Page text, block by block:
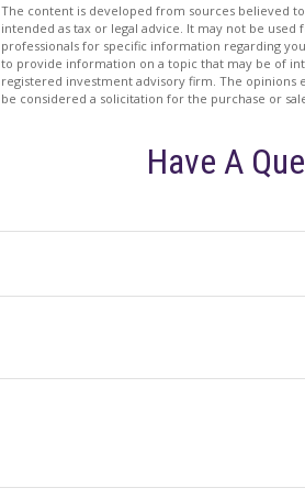
The content is developed from sources believed
intended as tax or legal advice. It may not be
professionals for specific information regarding
to provide information on a topic that may be of
registered investment advisory firm. The
be considered a solicitation for the purchase or
Have A